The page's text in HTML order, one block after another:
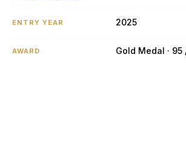
ENTRY YEAR 2025
AWARD Gold Medal · 95